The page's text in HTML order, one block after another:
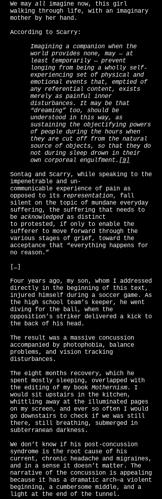
We may all imagine now, this girl
walking through life, with an imaginary
mother by her hand.
According to Scarry:
Imagining a companion when the
world provides none, may — at
least temporarily — prevent
longing from being a wholly self-
experiencing set of physical and
emotional events that, emptied of
any referential content, exists
merely as painful inner
disturbances. It may be that
“dreaming” too, should be
understood in this way, as
sustaining the objectifying powers
of people during the hours when
they are cut off from the natural
source of objects, so that they do
not during sleep drown in their
own corporeal engulfment. [9]
Sontag and Scarry, while speaking to the
impenetrable and un-
communicable experience of pain as
opposed to its representation, fall
silent on the topic of mundane everyday
suffering, the suffering that needs to
be acknowledged as distinct
to protested, if only to enable the
sufferer to move forward through the
various stages of grief, toward the
acceptance that “everything happens for
no reason.”
[…]
Four years ago, my son, whom I addressed
directly in the beginning of this text,
injured himself during a soccer game. As
the high school team’s keeper, he went
diving for the ball, when the
opposition’s striker delivered a kick to
the back of his head.
The result was a massive concussion
accompanied by photophobia, balance
problems, and vision tracking
disturbances.
The eight months recovery, which he
spent mostly sleeping, overlapped with
the editing of my book Mothernism. I
would sit upstairs in the kitchen,
whittling away at the illuminated pages
on my screen, and ever so often I would
go downstairs to check if we was still
there, still breathing, submerged in
subterranean darkness.
We don’t know if his post-concussion
syndrome is the root cause of his
current, chronic headache and migraines,
and in a sense it doesn’t matter. The
narrative of the concussion is appealing
because it has a dramatic arch—a violent
beginning, a cumbersome middle, and a
light at the end of the tunnel.